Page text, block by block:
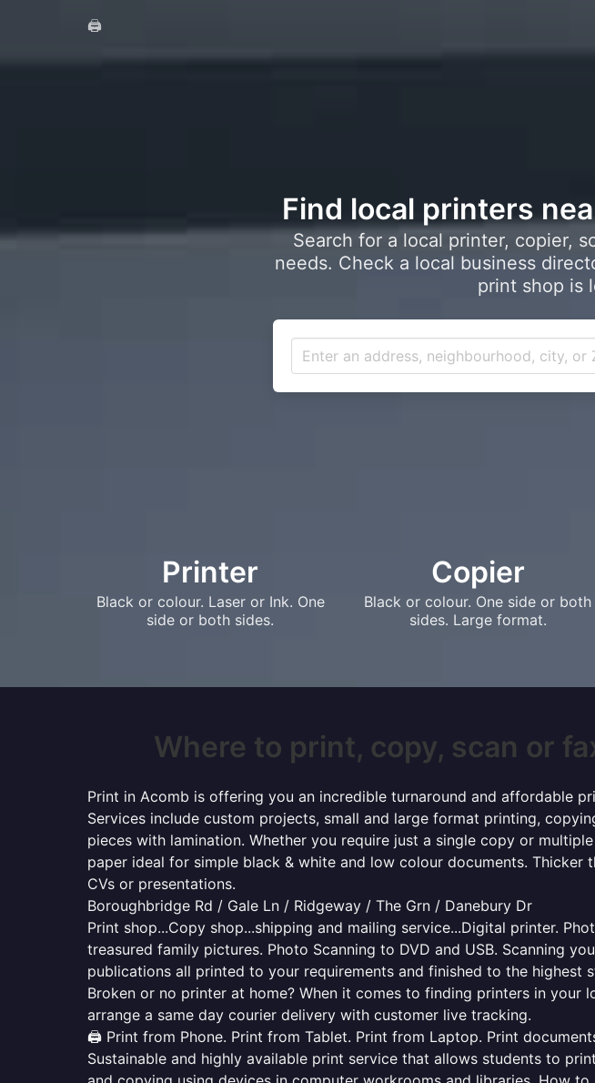
🖨️
Find local printers
Search for a local printer, copier,
needs. Check a local business
print shop is
Printer
Black or colour. Laser or Ink. One
side or both sides.
Copier
Black or colour. One side or both
sides. Large format.
Where to print, copy, scan or
Print in Acomb is offering you an incredible turnaround and affordable
Services include custom projects, small and large format printing,
pieces with lamination. Whether you require just a single copy or
paper ideal for simple black & white and low colour documents.
CVs or presentations.
Boroughbridge Rd / Gale Ln / Ridgeway / The Grn / Danebury Dr
Print shop...Copy shop...shipping and mailing service...Digital printer.
treasured family pictures. Photo Scanning to DVD and USB. Scanning
publications all printed to your requirements and finished to the highest
Broken or no printer at home? When it comes to finding printers in your
arrange a same day courier delivery with customer live tracking.
🖨️ Print from Phone. Print from Tablet. Print from Laptop. Print
Sustainable and highly available print service that allows students to